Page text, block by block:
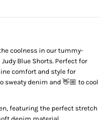
coolness in our tummy-
Blue Shorts. Perfect for
comfort and style for
sweaty denim and 👋🏼 to cool
featuring the perfect stretch